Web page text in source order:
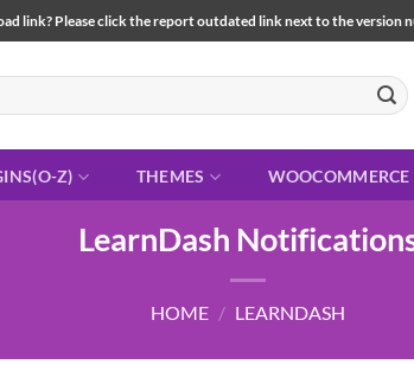
link? Please click the report outdated link next to the version
Z) THEMES WOOCOMMERCE
LearnDash
HOME / LEARNDASH